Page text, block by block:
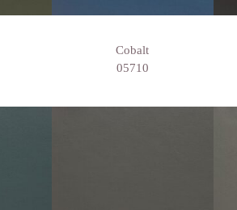
Cobalt
05710